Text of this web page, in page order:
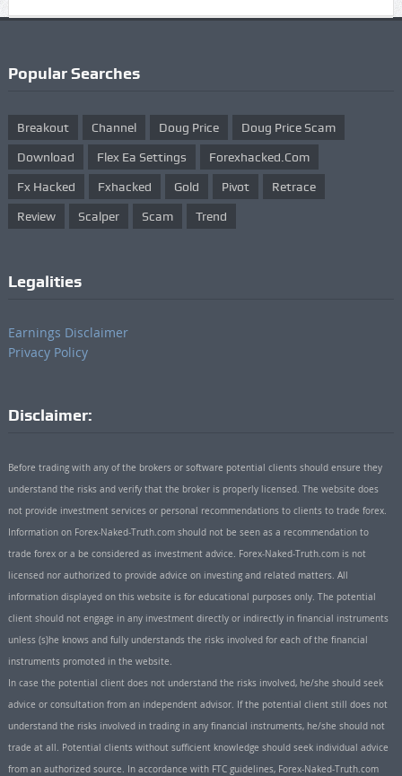
Popular Searches
Breakout Channel Doug Price Doug Price Scam
Download Flex Ea Settings Forexhacked.com
Fx Hacked Fxhacked Gold Pivot Retrace
Review Scalper Scam Trend
Legalities
Earnings Disclaimer
Privacy Policy
Disclaimer:
Before trading with any of the brokers or software potential clients should ensure they
understand the risks and verify that the broker is properly licensed. The website does
not provide investment services or personal recommendations to clients to trade forex.
Information on Forex-Naked-Truth.com should not be seen as a recommendation to
trade forex or a be considered as investment advice. Forex-Naked-Truth.com is not
licensed nor authorized to provide advice on investing and related matters. All
information displayed on this website is for educational purposes only. The potential
client should not engage in any investment directly or indirectly in financial instruments
unless (s)he knows and fully understands the risks involved for each of the financial
instruments promoted in the website.
In case the potential client does not understand the risks involved, he/she should seek
advice or consultation from an independent advisor. If the potential client still does not
understand the risks involved in trading in any financial instruments, he/she should not
trade at all. Potential clients without sufficient knowledge should seek individual advice
from an authorized source. In accordance with FTC guidelines, Forex-Naked-Truth.com